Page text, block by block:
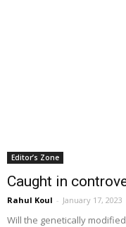
Editor’s Zone
Caught in
Rahul Koul - January 17, 2023
Will the genetically